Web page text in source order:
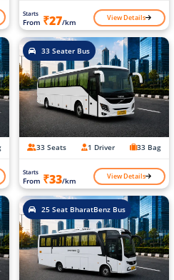
Starts
From ₹27/km View Details
33 Seater Bus
33 Seats 1 Driver 33 Bag
Starts
From ₹33/km View Details
25 Seat BharatBenz Bus